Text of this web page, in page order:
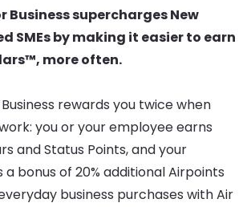
supercharges New
SMEs by making it easier to earn
more often.
rewards you twice when
you or your employee earns
and Status Points, and your
a bonus of 20% additional Airpoints
business purchases with Air